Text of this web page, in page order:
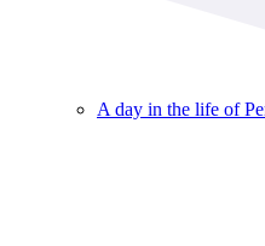
A day in the life of